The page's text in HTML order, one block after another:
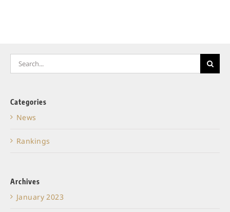
Search
for:
Categories
News
Rankings
Archives
January 2023